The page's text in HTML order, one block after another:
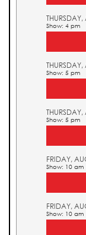
Show: 4 pm
Show: 5 pm
Show: 5 pm
FRIDAY,
Show: 10 am
FRIDAY,
Show: 10 am